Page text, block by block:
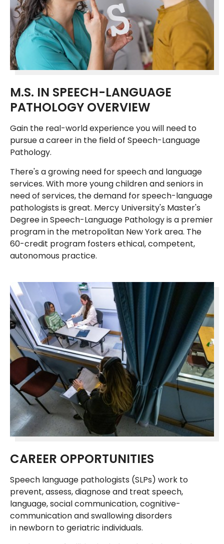
M.S. IN SPEECH-LANGUAGE
PATHOLOGY OVERVIEW
Gain the real-world experience you will need to
pursue a career in the field of Speech-Language
Pathology.
There's a growing need for speech and language
services. With more young children and seniors in
need of services, the demand for speech-language
pathologists is great. Mercy University's Master's
Degree in Speech-Language Pathology is a premier
program in the metropolitan New York area. The
60-credit program fosters ethical, competent,
autonomous practice.
CAREER OPPORTUNITIES
Speech language pathologists (SLPs) work to
prevent, assess, diagnose and treat speech,
language, social communication, cognitive-
communication and swallowing disorders
in newborn to geriatric individuals.